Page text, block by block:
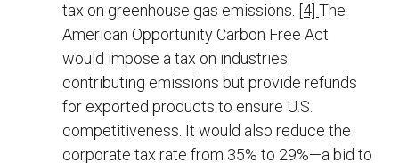
tax on greenhouse gas emissions.
[4] The
American Opportunity Carbon Free Act
would impose a tax on industries
contributing emissions but provide refunds
for exported products to ensure U.S.
competitiveness. It would also reduce the
corporate tax rate from 35% to 29%—a bid to